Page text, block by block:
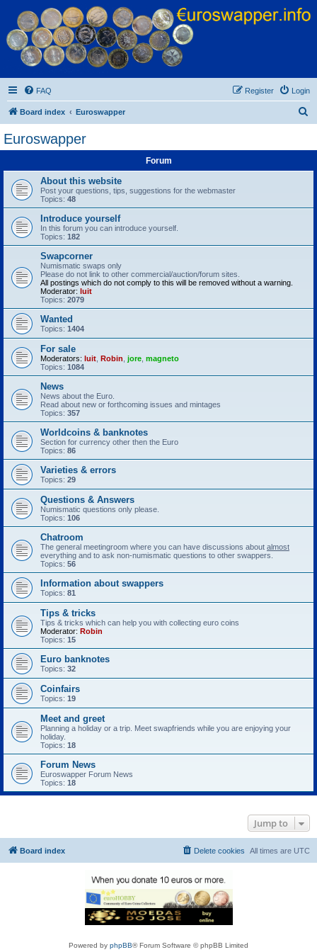
Euroswapper
Euroswapper.info
FAQ Login
Register
Board index Euroswapper
Euroswapper
Forum
About this website
Post your questions, tips, suggestions for the webmaster
Topics: 48
Introduce yourself
In this forum you can introduce yourself.
Topics: 182
Swapcorner
Numismatic swaps only
Please do not link to other commercial/auction/forum sites.
All postings which do not comply to this will be removed without a warning.
Moderator: luit
Topics: 2079
Wanted
Topics: 1404
For sale
Moderators: luit, Robin, jore, magneto
Topics: 1084
News
News about the Euro.
Read about new or forthcoming issues and mintages
Topics: 357
Worldcoins & banknotes
Section for currency other then the Euro
Topics: 86
Varieties & errors
Topics: 29
Questions & Answers
Numismatic questions only please.
Topics: 106
Chatroom
The general meetingroom where you can have discussions about almost
everything and to ask non-numismatic questions to other swappers.
Topics: 56
Information about swappers
Topics: 81
Tips & tricks
Tips & tricks which can help you with collecting euro coins
Moderator: Robin
Topics: 15
Euro banknotes
Topics: 32
Coinfairs
Topics: 19
Meet and greet
Planning a holiday or a trip. Meet swapfriends while you are enjoying your
holiday.
Topics: 18
Forum News
Euroswapper Forum News
Topics: 18
Jump to
Board index All times are UTC
Delete cookies
Powered by phpBB® Forum Software © phpBB Limited